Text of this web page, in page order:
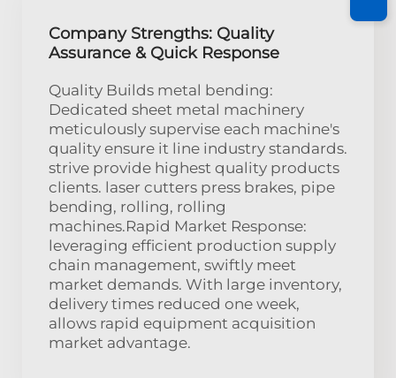
Company Strengths: Quality
Assurance & Quick Response
Quality Builds metal bending:
Dedicated sheet metal machinery
meticulously supervise each machine's
quality ensure it line industry standards.
strive provide highest quality products
clients. laser cutters press brakes, pipe
bending, rolling, rolling
machines.Rapid Market Response:
leveraging efficient production supply
chain management, swiftly meet
market demands. With large inventory,
delivery times reduced one week,
allows rapid equipment acquisition
market advantage.